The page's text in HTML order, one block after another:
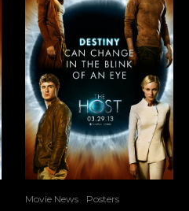
Movie News Posters